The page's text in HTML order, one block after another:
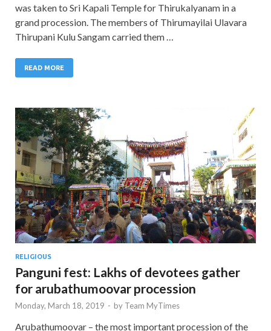
was taken to Sri Kapali Temple for Thirukalyanam in a
grand procession. The members of Thirumayilai Ulavara
Thirupani Kulu Sangam carried them …
READ MORE
RELIGIOUS
Panguni fest: Lakhs of devotees gather
for arubathumoovar procession
Monday, March 18, 2019 - by Team MyTimes
Arubathumoovar – the most important procession of the